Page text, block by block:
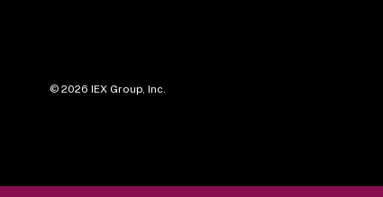
©2026 IEX Group, Inc.